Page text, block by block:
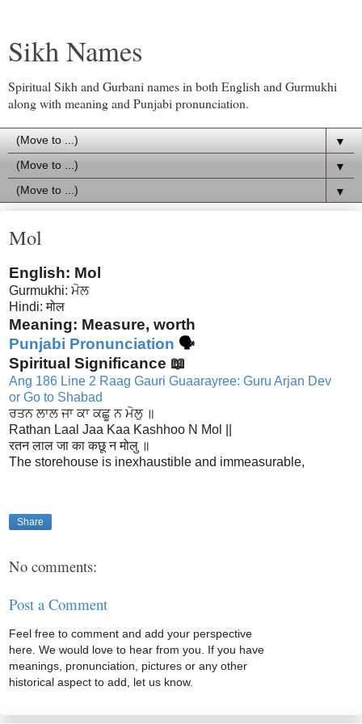
Sikh Names
Spiritual Sikh and Gurbani names in both English and Gurmukhi
along with meaning and Punjabi pronunciation.
▼
▼
▼
Mol
English: Mol
Gurmukhi: ਮੋਲ
Hindi: मोल
Meaning: Measure, worth
Punjabi Pronunciation 🗣
Spiritual Significance 📖
Ang 186 Line 2 Raag Gauri Guaarayree: Guru Arjan Dev
or Go to Shabad
ਰਤਨ ਲਾਲ ਜਾ ਕਾ ਕਛੂ ਨ ਮੋਲੁ ॥
Rathan Laal Jaa Kaa Kashhoo N Mol ||
रतन लाल जा का कछू न मोलु ॥
The storehouse is inexhaustible and immeasurable,
Share
No comments:
Post a Comment
Feel free to comment and add your perspective
here. We would love to hear from you. If you have
meanings, pronunciation, pictures or any other
historical aspect to add, let us know.